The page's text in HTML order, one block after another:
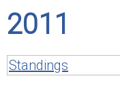
2011
Standings